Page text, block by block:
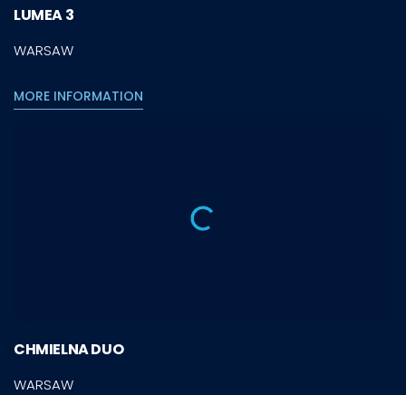
LUMEA 3
WARSAW
MORE INFORMATION
CHMIELNA DUO
WARSAW